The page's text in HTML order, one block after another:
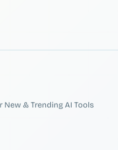
& Trending AI Tools